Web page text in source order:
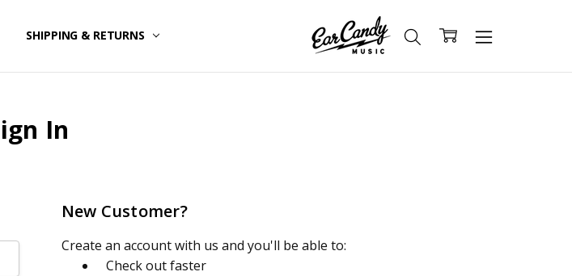
SHIPPING & RETURNS
In
New Customer?
Create an account with us and you'll be able to:
Check out faster